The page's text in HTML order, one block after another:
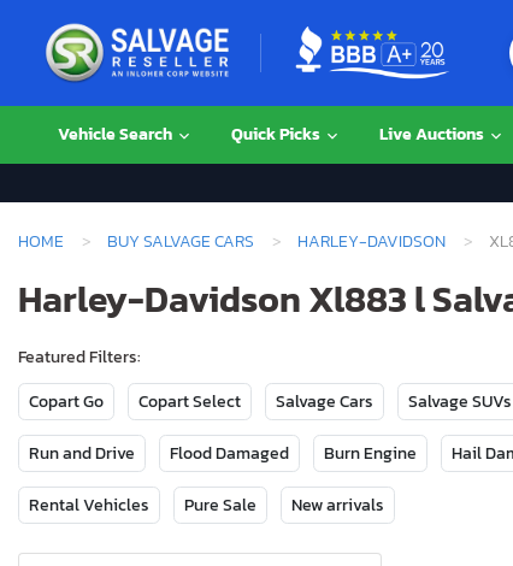
Vehicle Search Quick Picks Live Auctions
HOME BUY SALVAGE CARS HARLEY-DAVIDSON
Harley-Davidson Xl883 l
Featured Filters:
Copart Go
Copart Select Salvage Cars Salvage SUVs
Run and Drive Flood Damaged Burn Engine Hail
Rental Vehicles Pure Sale New arrivals